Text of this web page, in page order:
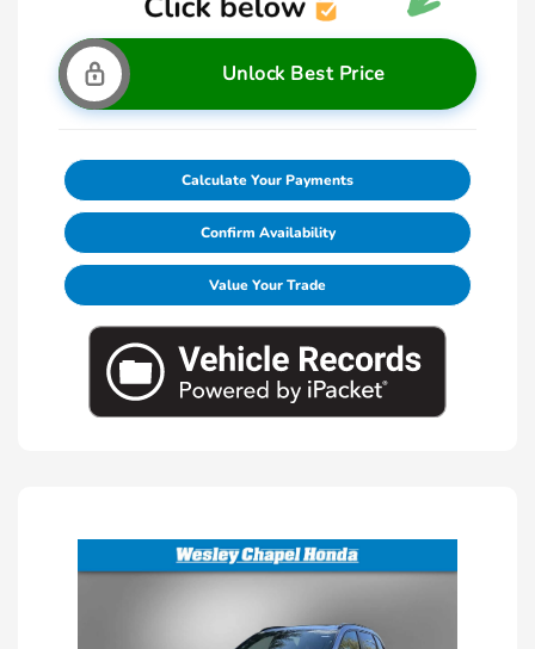
Unlock Best Price
Calculate Your Payments
Confirm Availability
Value Your Trade